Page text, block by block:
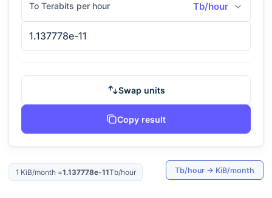
To Terabits per hour Tb/hour
Swap units
Copy result
1 KiB/month =1.137778e-11Tb/hour Tb/hour → KiB/month